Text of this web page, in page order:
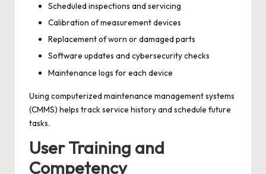
Scheduled inspections and servicing
Calibration of measurement devices
Replacement of worn or damaged parts
Software updates and cybersecurity checks
Maintenance logs for each device
Using computerized maintenance management systems
(CMMS) helps track service history and schedule future
tasks.
User Training and
Competency